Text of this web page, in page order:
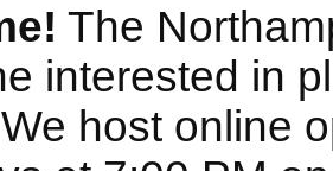
The
interested in
host online